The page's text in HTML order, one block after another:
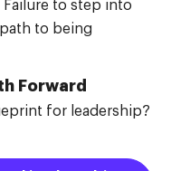
to step into
to being
Forward
for leadership?